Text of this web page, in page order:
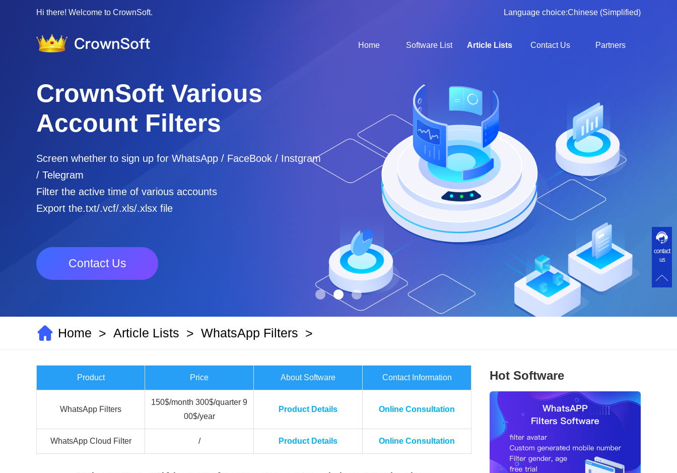
Hi there! Welcome to CrownSoft. Language choice:Chinese (Simplified)
Home Software List Article Lists Contact Us Partners
CrownSoft Various
Account Filters
Screen whether to sign up for WhatsApp / FaceBook / Instgram
/ Telegram
Filter the active time of various accounts
Export the.txt/.vcf/.xls/.xlsx file
Contact Us
Home > Article Lists > WhatsApp Filters >
Product Price About Software Contact Information
WhatsApp Filters
150$/month 300$/quarter 9
00$/year
Product Details Online Consultation
WhatsApp Cloud Filter / Product Details Online Consultation
Hot Software
contact
us